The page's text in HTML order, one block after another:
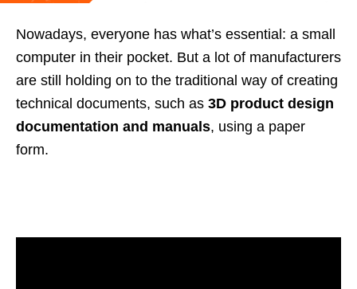
Nowadays, everyone has what’s essential: a small
computer in their pocket. But a lot of manufacturers
are still holding on to the traditional way of creating
technical documents, such as 3D product design
documentation and manuals, using a paper
form.